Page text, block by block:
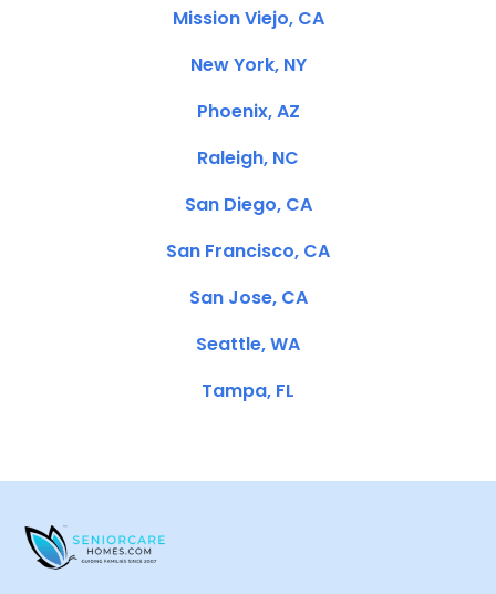
Mission Viejo, CA
New York, NY
Phoenix, AZ
Raleigh, NC
San Diego, CA
San Francisco, CA
San Jose, CA
Seattle, WA
Tampa, FL